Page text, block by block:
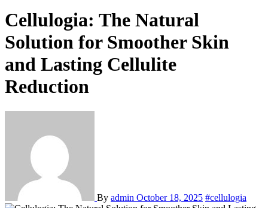
Cellulogia: The Natural
Solution for Smoother Skin
and Lasting Cellulite
Reduction
By admin October 18, 2025 #cellulogia